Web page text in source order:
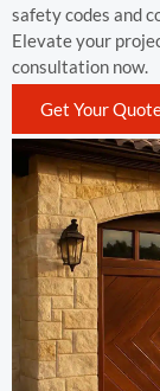
safety codes and
Elevate your
consultation now.
Get Your